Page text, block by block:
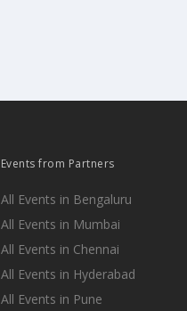
Events from Partners
All Events in Bengaluru
All Events in Mumbai
All Events in Chennai
All Events in Hyderabad
All Events in Pune